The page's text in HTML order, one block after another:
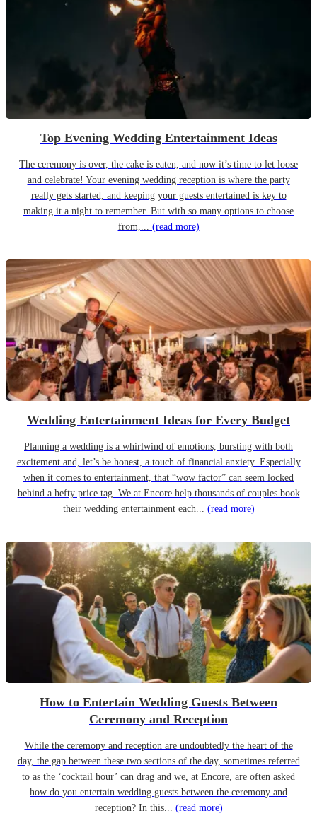
Top Evening Wedding Entertainment Ideas
The ceremony is over, the cake is eaten, and now it’s time to let loose
and celebrate! Your evening wedding reception is where the party
really gets started, and keeping your guests entertained is key to
making it a night to remember. But with so many options to choose
from,... (read more)
Wedding Entertainment Ideas for Every Budget
Planning a wedding is a whirlwind of emotions, bursting with both
excitement and, let’s be honest, a touch of financial anxiety. Especially
when it comes to entertainment, that “wow factor” can seem locked
behind a hefty price tag. We at Encore help thousands of couples book
their wedding entertainment each... (read more)
How to Entertain Wedding Guests Between
Ceremony and Reception
While the ceremony and reception are undoubtedly the heart of the
day, the gap between these two sections of the day, sometimes referred
to as the ‘cocktail hour’ can drag and we, at Encore, are often asked
how do you entertain wedding guests between the ceremony and
reception? In this... (read more)